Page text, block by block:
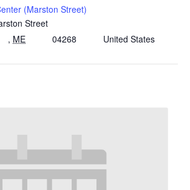
(Marston Street)
Street
, ME 04268 United States